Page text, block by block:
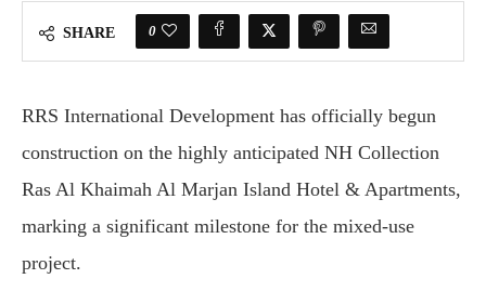
SHARE 0
RRS International Development has officially begun
construction on the highly anticipated NH Collection
Ras Al Khaimah Al Marjan Island Hotel & Apartments,
marking a significant milestone for the mixed-use
project.